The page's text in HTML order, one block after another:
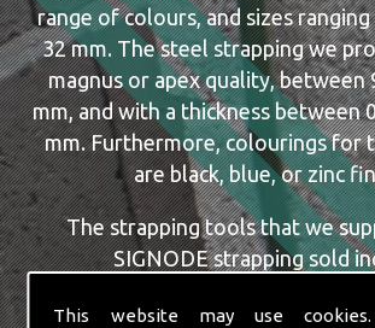
This website may use
range of colours, and sizes
32 mm. The steel strapping we
magnus or apex quality, between
mm, and with a thickness between
mm. Furthermore, colourings for
are black, blue, or zinc
The strapping tools that we
SIGNODE strapping sold
Dispensers